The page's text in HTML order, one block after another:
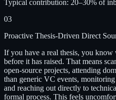
Typical contribution: 20–30% of
03
Proactive Thesis-Driven Direct
If you have a real thesis, you
before it has raised. That means
open-source projects, attending
than generic VC events,
and reaching out directly to
formal process. This feels